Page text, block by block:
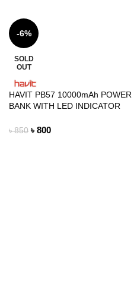
-6%
SOLD
OUT
HAVIT PB57 10000mAh POWER
BANK WITH LED INDICATOR
৳850 ৳800